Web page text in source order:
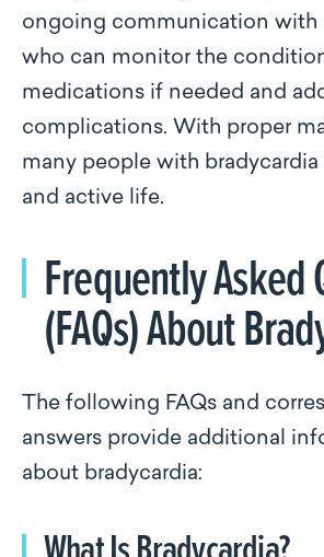
ongoing communication with
who can monitor the
medications if needed and
complications. With proper
many people with bradycardia
and active life.
Frequently Asked
(FAQs) About
The following FAQs and
answers provide additional
about bradycardia: